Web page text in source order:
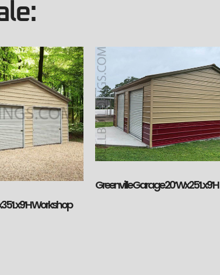
Workshop
Greenville Garage 20’Wx25’Lx9’H